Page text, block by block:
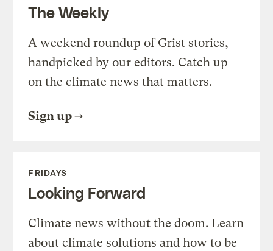
The Weekly
A weekend roundup of Grist stories,
handpicked by our editors. Catch up
on the climate news that matters.
Sign up
FRIDAYS
Looking Forward
Climate news without the doom. Learn
about climate solutions and how to be